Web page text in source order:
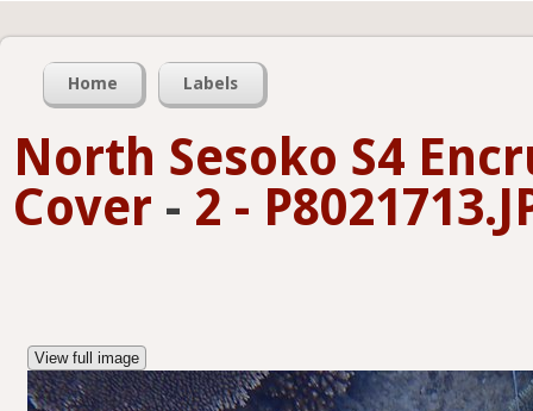
Home Labels
North Sesoko S4
Cover - 2 -
View full image